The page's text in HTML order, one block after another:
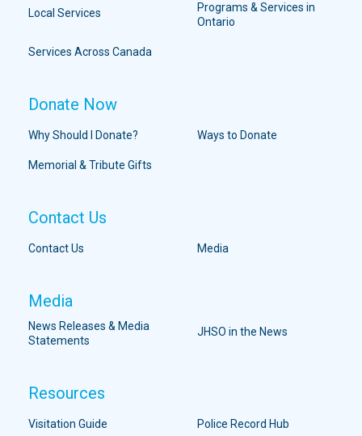
Local Services
Programs & Services in
Ontario
Services Across Canada
Donate Now
Why Should I Donate? Ways to Donate
Memorial & Tribute Gifts
Contact Us
Contact Us Media
Media
News Releases & Media
Statements
JHSO in the News
Resources
Visitation Guide Police Record Hub